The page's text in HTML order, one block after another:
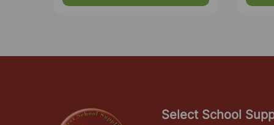
Select School